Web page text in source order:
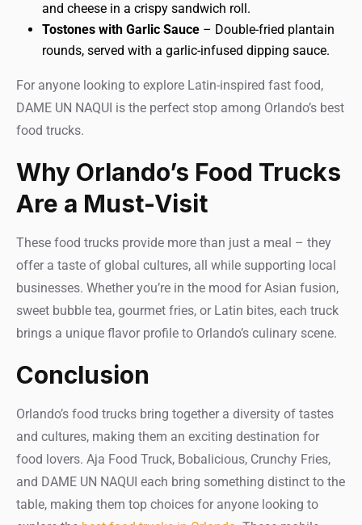
and cheese in a crispy sandwich roll.
Tostones with Garlic Sauce – Double-fried plantain
rounds, served with a garlic-infused dipping sauce.
For anyone looking to explore Latin-inspired fast food,
DAME UN NAQUI is the perfect stop among Orlando’s best
food trucks.
Why Orlando’s Food Trucks
Are a Must-Visit
These food trucks provide more than just a meal – they
offer a taste of global cultures, all while supporting local
businesses. Whether you’re in the mood for Asian fusion,
sweet bubble tea, gourmet fries, or Latin bites, each truck
brings a unique flavor profile to Orlando’s culinary scene.
Conclusion
Orlando’s food trucks bring together a diversity of tastes
and cultures, making them an exciting destination for
food lovers. Aja Food Truck, Bobalicious, Crunchy Fries,
and DAME UN NAQUI each bring something distinct to the
table, making them top choices for anyone looking to